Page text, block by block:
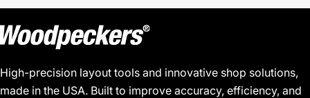
High-precision layout tools and innovative shop solutions,
made in the USA. Built to improve accuracy, efficiency, and